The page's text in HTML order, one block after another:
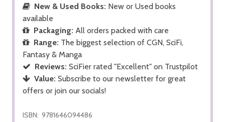
New & Used Books: New or Used books
available
Packaging: All orders packed with care
Range: The biggest selection of CGN, SciFi,
Fantasy & Manga
Reviews: SciFier rated "Excellent" on Trustpilot
Value: Subscribe to our newsletter for great
offers or join our socials!
ISBN: 9781646094486